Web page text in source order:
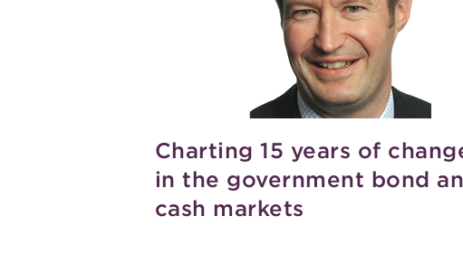
Charting 15 years of
in the government bond
cash markets